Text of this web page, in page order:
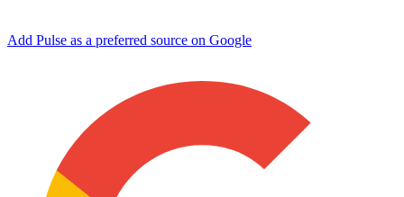
Add Pulse as a preferred source on Google